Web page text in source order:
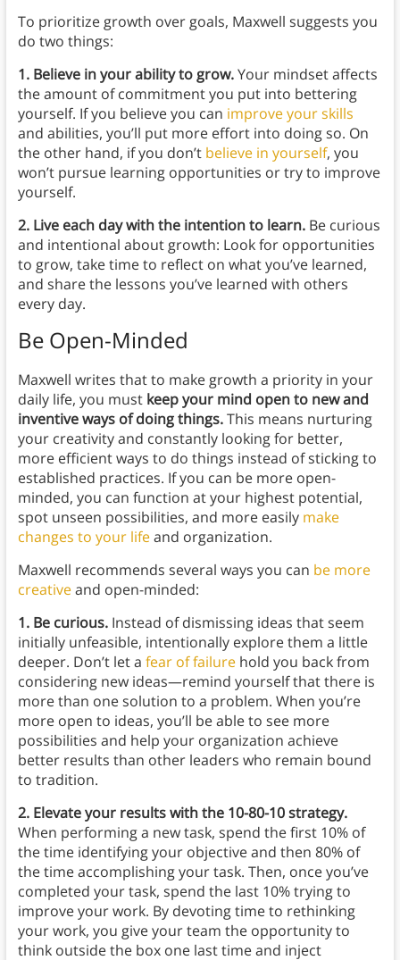
To prioritize growth over goals, Maxwell suggests you
do two things:
1. Believe in your ability to grow.Your mindset affects
the amount of commitment you put into bettering
yourself. If you believe you can improve your skills
and abilities, you’ll put more effort into doing so. On
the other hand, if you don’t believe in yourself, you
won’t pursue learning opportunities or try to improve
yourself.
2. Live each day with the intention to learn.Be curious
and intentional about growth: Look for opportunities
to grow, take time to reflect on what you’ve learned,
and share the lessons you’ve learned with others
every day.
Be Open-Minded
Maxwell writes that to make growth a priority in your
daily life, you must keep your mind open to new and
inventive ways of doing things.This means nurturing
your creativity and constantly looking for better,
more efficient ways to do things instead of sticking to
established practices. If you can be more open-
minded, you can function at your highest potential,
spot unseen possibilities, and more easily make
changes to your lifeand organization.
Maxwell recommends several ways you can be more
creativeand open-minded:
1. Be curious. Instead of dismissing ideas that seem
initially unfeasible, intentionally explore them a little
deeper. Don’t let a fear of failurehold you back from
considering new ideas—remind yourself that there is
more than one solution to a problem. When you’re
more open to ideas, you’ll be able to see more
possibilities and help your organization achieve
better results than other leaders who remain bound
to tradition.
2. Elevate your results with the 10-80-10 strategy.
When performing a new task, spend the first 10% of
the time identifying your objective and then 80% of
the time accomplishing your task. Then, once you’ve
completed your task, spend the last 10% trying to
improve your work. By devoting time to rethinking
your work, you give your team the opportunity to
think outside the box one last time and inject